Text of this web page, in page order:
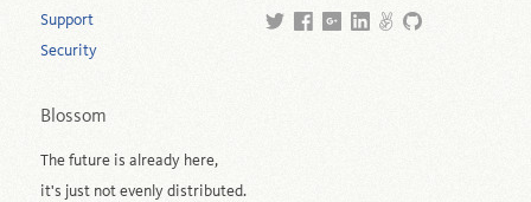
Support
Security
Blossom
The future is already here,
it's just not evenly distributed.